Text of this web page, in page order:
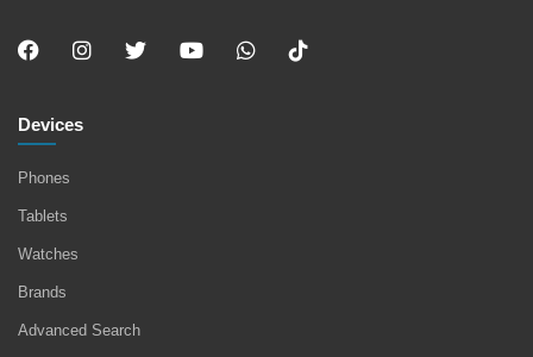
Devices
Phones
Tablets
Watches
Brands
Advanced Search